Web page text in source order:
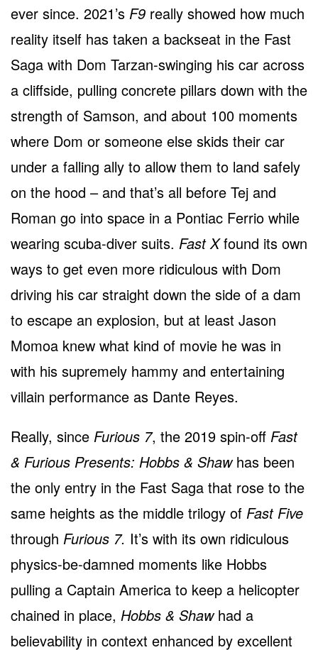
ever since. 2021’s F9 really showed how much
reality itself has taken a backseat in the Fast
Saga with Dom Tarzan-swinging his car across
a cliffside, pulling concrete pillars down with the
strength of Samson, and about 100 moments
where Dom or someone else skids their car
under a falling ally to allow them to land safely
on the hood – and that’s all before Tej and
Roman go into space in a Pontiac Ferrio while
wearing scuba-diver suits. Fast Xfound its own
ways to get even more ridiculous with Dom
driving his car straight down the side of a dam
to escape an explosion, but at least Jason
Momoa knew what kind of movie he was in
with his supremely hammy and entertaining
villain performance as Dante Reyes.
Really, since Furious 7, the 2019 spin-off Fast
& Furious Presents: Hobbs & Shawhas been
the only entry in the Fast Saga that rose to the
same heights as the middle trilogy of Fast Five
through Furious 7. It’s with its own ridiculous
physics-be-damned moments like Hobbs
pulling a Captain America to keep a helicopter
chained in place, Hobbs & Shawhad a
believability in context enhanced by excellent